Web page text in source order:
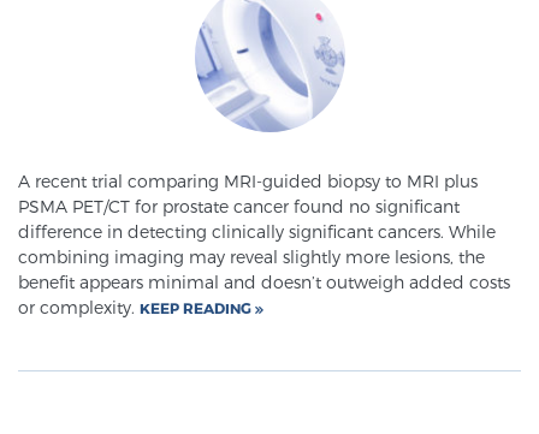
Transperineal Laser Ablation for BPH
mpMRI for More Effective Active Surveillance
mpMRI for Testosterone Replacement Therapy
Patients
A recent trial comparing MRI-guided biopsy to MRI plus
PSMA PET/CT for prostate cancer found no significant
difference in detecting clinically significant cancers. While
combining imaging may reveal slightly more lesions, the
benefit appears minimal and doesn’t outweigh added costs
or complexity. KEEP READING